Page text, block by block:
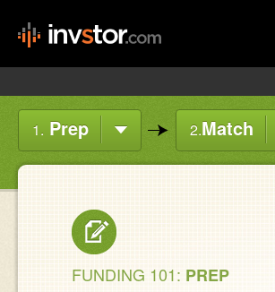
1. Prep 2.Match
FUNDING 101: PREP